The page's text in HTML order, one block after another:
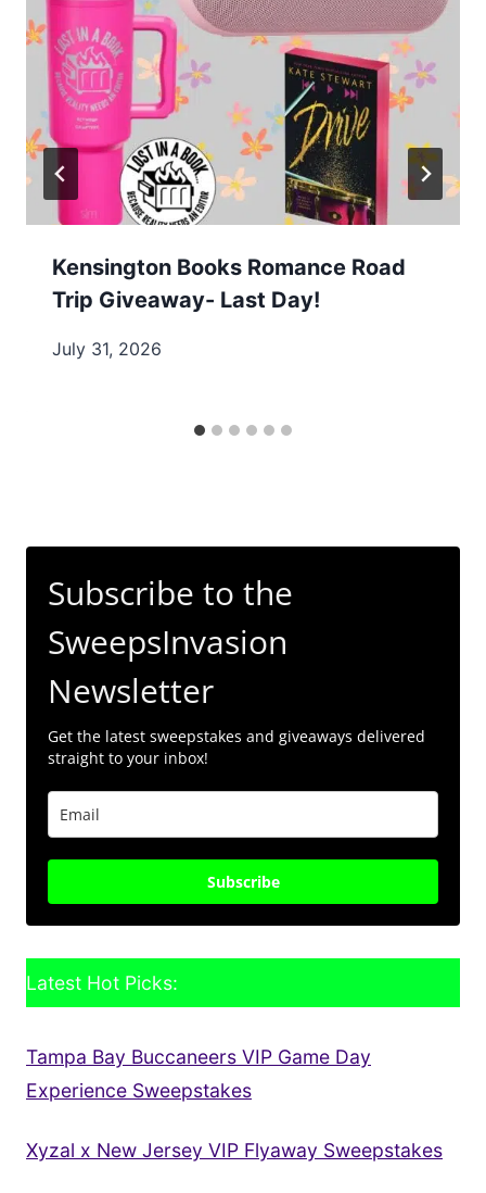
Kensington Books Romance Road
Trip Giveaway- Last Day!
July 31, 2026
Subscribe to the
SweepsInvasion
Newsletter
Get the latest sweepstakes and giveaways delivered
straight to your inbox!
Subscribe
Latest Hot Picks:
Tampa Bay Buccaneers VIP Game Day
Experience Sweepstakes
Xyzal x New Jersey VIP Flyaway Sweepstakes